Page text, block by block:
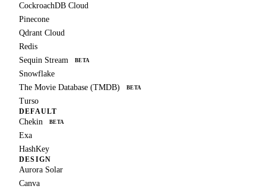
CockroachDB Cloud
Pinecone
Qdrant Cloud
Redis
Sequin Stream
BETA
Snowflake
The Movie Database (TMDB)
BETA
Turso
DEFAULT
Chekin BETA
Exa
HashKey
DESIGN
Aurora Solar
Canva